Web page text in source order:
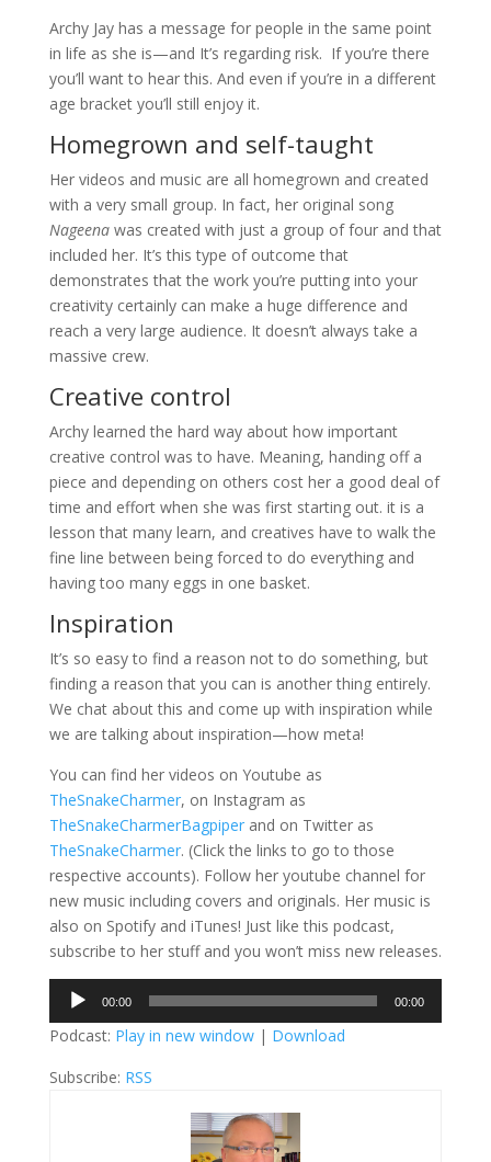
Archy Jay has a message for people in the same point
in life as she is—and It’s regarding risk. If you’re there
you’ll want to hear this. And even if you’re in a different
age bracket you’ll still enjoy it.
Homegrown and self-taught
Her videos and music are all homegrown and created
with a very small group. In fact, her original song
Nageenawas created with just a group of four and that
included her. It’s this type of outcome that
demonstrates that the work you’re putting into your
creativity certainly can make a huge difference and
reach a very large audience. It doesn’t always take a
massive crew.
Creative control
Archy learned the hard way about how important
creative control was to have. Meaning, handing off a
piece and depending on others cost her a good deal of
time and effort when she was first starting out. it is a
lesson that many learn, and creatives have to walk the
fine line between being forced to do everything and
having too many eggs in one basket.
Inspiration
It’s so easy to find a reason not to do something, but
finding a reason that you can is another thing entirely.
We chat about this and come up with inspiration while
we are talking about inspiration—how meta!
You can find her videos on Youtube as
TheSnakeCharmer, on Instagram as
TheSnakeCharmerBagpiperand on Twitter as
TheSnakeCharmer. (Click the links to go to those
respective accounts). Follow her youtube channel for
new music including covers and originals. Her music is
also on Spotify and iTunes! Just like this podcast,
subscribe to her stuff and you won’t miss new releases.
Audio
00:00 00:00
Podcast: Play in new window| Download
Subscribe: RSS